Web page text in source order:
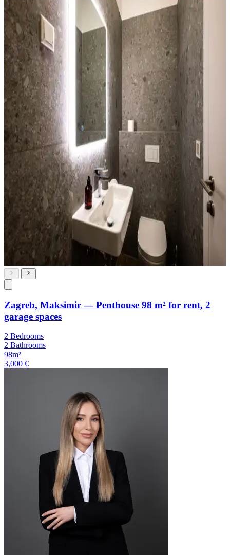
Zagreb, Maksimir — Penthouse 98 m² for rent, 2
garage spaces
2 Bedrooms
2 Bathrooms
98m²
3,000 €